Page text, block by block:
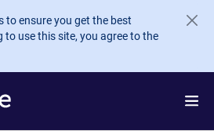
to ensure you get the best
to use this site, you agree to the